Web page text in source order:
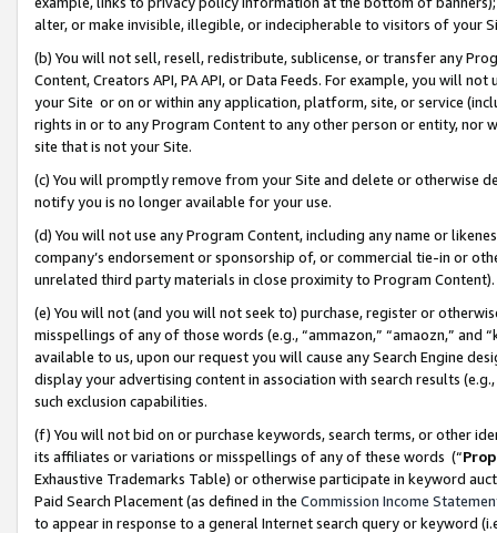
alter, or make invisible, illegible, or indecipherable to visitors of your
(b) You will not sell, resell, redistribute, sublicense, or transfer any
Content, Creators API, PA API, or Data Feeds. For example, you will
your Site or on or within any application, platform, site, or service
rights in or to any Program Content to any other person or entity, nor
site that is not your Site.
(c) You will promptly remove from your Site and delete or otherwise
notify you is no longer available for your use.
(d) You will not use any Program Content, including any name or
company’s endorsement or sponsorship of, or commercial tie-in or
unrelated third party materials in close proximity to Program Content).
(e) You will not (and you will not seek to) purchase, register or
misspellings of any of those words (e.g., “ammazon,” “amaozn,” and
available to us, upon our request you will cause any Search Engine
display your advertising content in association with search results
such exclusion capabilities.
(f) You will not bid on or purchase keywords, search terms, or other
its affiliates or variations or misspellings of any of these words (“
Exhaustive Trademarks Table) or otherwise participate in keyword
Paid Search Placement (as defined in the Commission Income
to appear in response to a general Internet search query or keyword